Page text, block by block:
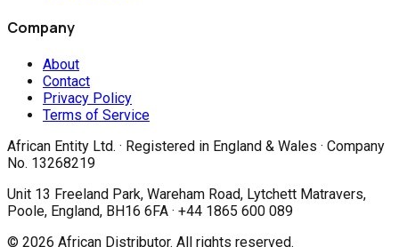
Company
About
Contact
Privacy Policy
Terms of Service
African Entity Ltd. · Registered in England & Wales · Company
No. 13268219
Unit 13 Freeland Park, Wareham Road, Lytchett Matravers,
Poole, England, BH16 6FA · +44 1865 600 089
© 2026 African Distributor. All rights reserved.